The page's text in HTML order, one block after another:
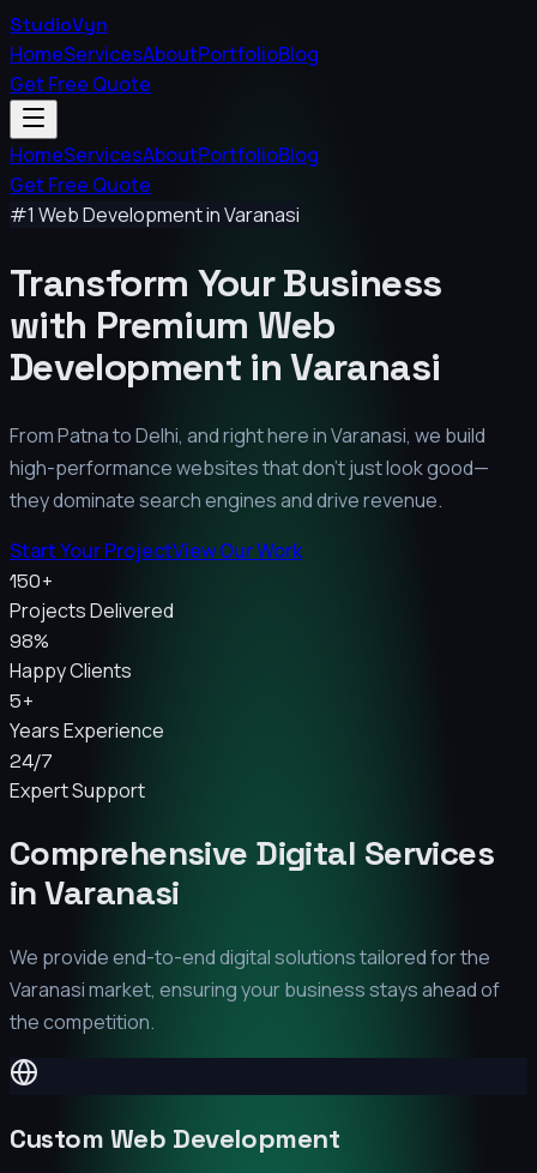
StudioVyn
HomeServicesAboutPortfolioBlog
Get Free Quote
HomeServicesAboutPortfolioBlog
Get Free Quote
#1 Web Development inVaranasi
Transform Your Business
with Premium Web
Development inVaranasi
From Patna to Delhi, and right here inVaranasi, we build
high-performance websites that don't just look good—
they dominate search engines and drive revenue.
Start Your ProjectView Our Work
150+
Projects Delivered
98%
Happy Clients
5+
Years Experience
24/7
Expert Support
Comprehensive Digital Services
inVaranasi
We provide end-to-end digital solutions tailored for the
Varanasimarket, ensuring your business stays ahead of
the competition.
Custom Web Development